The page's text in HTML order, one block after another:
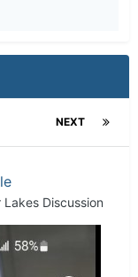
NEXT
Lakes Discussion